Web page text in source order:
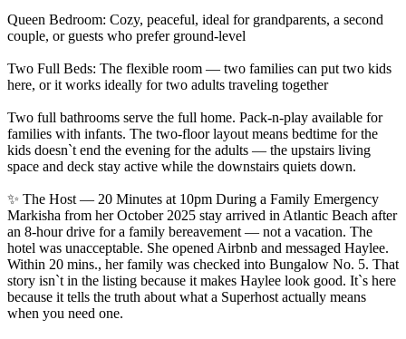
Queen Bedroom: Cozy, peaceful, ideal for grandparents, a second
couple, or guests who prefer ground-level
Two Full Beds: The flexible room — two families can put two kids
here, or it works ideally for two adults traveling together
Two full bathrooms serve the full home. Pack-n-play available for
families with infants. The two-floor layout means bedtime for the
kids doesn`t end the evening for the adults — the upstairs living
space and deck stay active while the downstairs quiets down.
✨ The Host — 20 Minutes at 10pm During a Family Emergency
Markisha from her October 2025 stay arrived in Atlantic Beach after
an 8-hour drive for a family bereavement — not a vacation. The
hotel was unacceptable. She opened Airbnb and messaged Haylee.
Within 20 mins., her family was checked into Bungalow No. 5. That
story isn`t in the listing because it makes Haylee look good. It`s here
because it tells the truth about what a Superhost actually means
when you need one.